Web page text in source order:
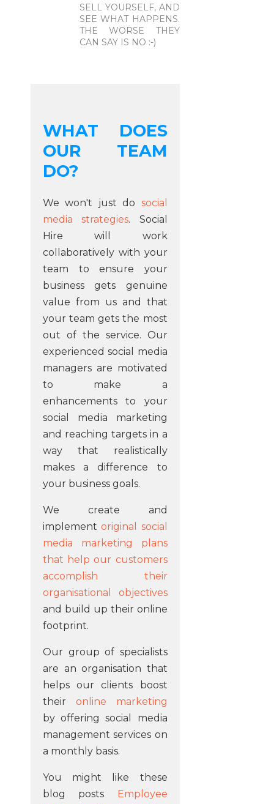
SELL YOURSELF, AND
SEE WHAT HAPPENS.
THE WORSE THEY
CAN SAY IS NO :-)
WHAT DOES
OUR TEAM
DO?
We won't just do social
media strategies. Social
Hire will work
collaboratively with your
team to ensure your
business gets genuine
value from us and that
your team gets the most
out of the service. Our
experienced social media
managers are motivated
to make a
enhancements to your
social media marketing
and reaching targets in a
way that realistically
makes a difference to
your business goals.
We create and
implementoriginal social
media marketing plans
that help our customers
accomplish their
organisational objectives
and build up their online
footprint.
Our group of specialists
are an organisation that
helps our clients boost
their online marketing
by offering social media
management services on
a monthly basis.
You might like these
blog posts
Employee